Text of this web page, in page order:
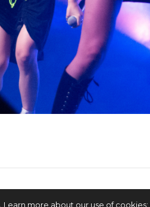
2022 © KPOPCONCERTS
Learn more about our use of cookies: